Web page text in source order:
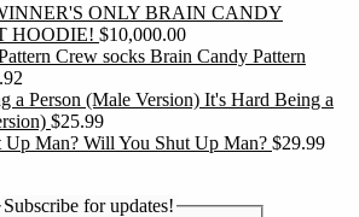
ONLY BRAIN CANDY
HOODIE! $10,000.00
Brain Candy Pattern
It's Hard Being a
$25.99
Will You Shut Up Man? $29.99
Subscribe for updates!